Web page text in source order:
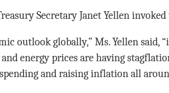
Secretary Janet Yellen
outlook globally,” Ms. Yellen said,
energy prices are having
and raising inflation all